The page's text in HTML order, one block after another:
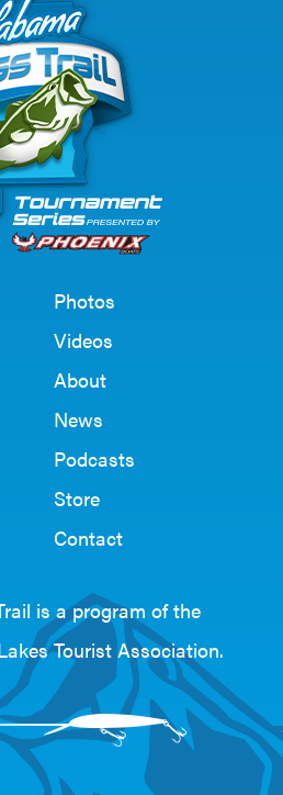
Photos
Videos
About
News
Podcasts
Store
Contact
is a program of the
Tourist Association.